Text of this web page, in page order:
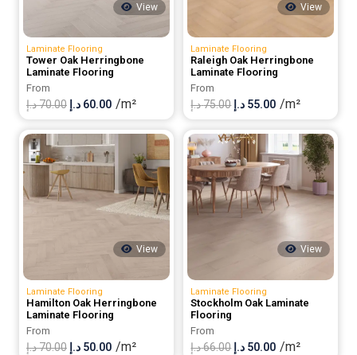
View
Laminate Flooring
Tower Oak Herringbone
Laminate Flooring
From
70.00د.إ
Original
was:
70.00 د.إ.
60.00 د.إ
Current
is:
60.00 د.إ.
/m²
View
Laminate Flooring
Raleigh Oak Herringbone
Laminate Flooring
From
75.00د.إ
Original
was:
75.00 د.إ.
55.00 د.إ
Current
is:
55.00 د.إ.
/m²
View
Laminate Flooring
Hamilton Oak Herringbone
Laminate Flooring
From
70.00د.إ
Original
50.00 د.إ
Current
/m²
View
Laminate Flooring
Stockholm Oak Laminate
Flooring
From
66.00د.إ
Original
50.00 د.إ
Current
/m²